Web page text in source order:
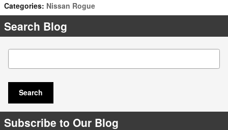
Categories: Nissan Rogue
Search Blog
Search Blog
Search
Subscribe to Our Blog